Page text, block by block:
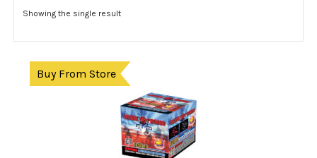
CONTACT
Showing the single result
Buy From Store